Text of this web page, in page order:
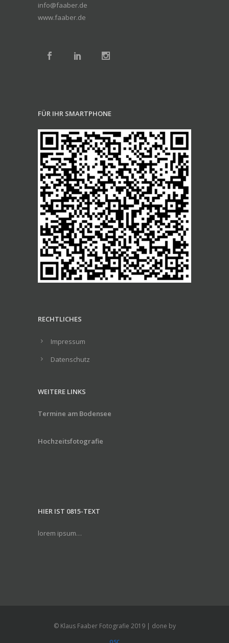
info@faaber.de
www.faaber.de
FÜR IHR SMARTPHONE
RECHTLICHES
Impressum
Datenschutz
WEITERE LINKS
Termine am Bodensee
Hochzeitsfotografie
HIER IST 0815-TEXT
lorem ipsum…
© Klaus Faaber Fotografie 2019 | done by
osc